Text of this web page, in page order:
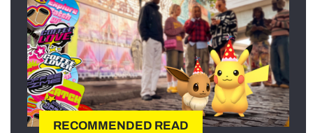
RECOMMENDED READ